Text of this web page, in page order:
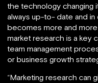
the technology changing
always up-to- date and
becomes more and
market research is a key
team management
or business growth
“Marketing research can